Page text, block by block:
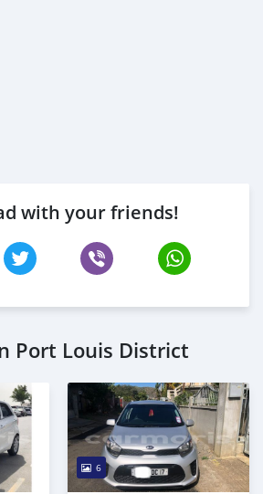
with your friends!
Port Louis District
6